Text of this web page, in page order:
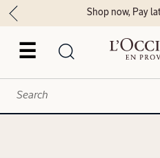
☰
Shop now, Pay